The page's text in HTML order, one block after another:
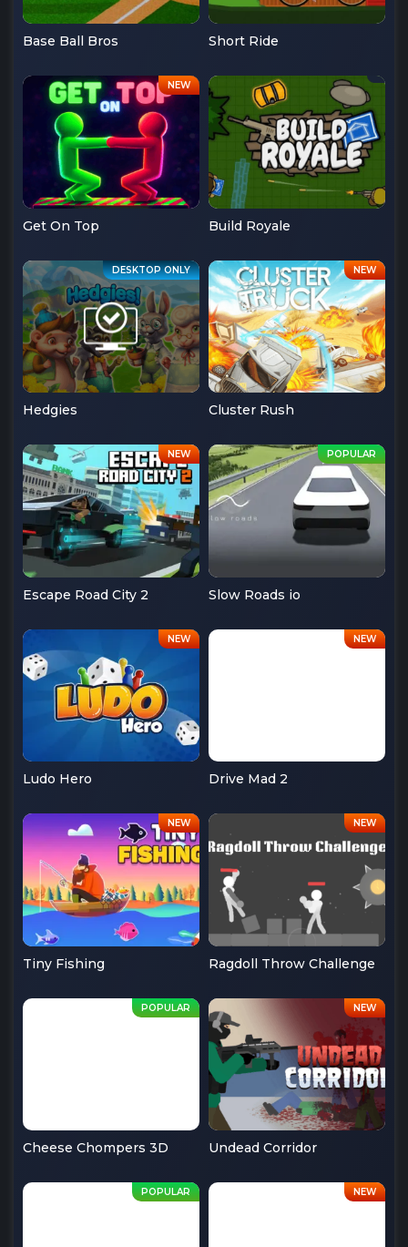
Base Ball Bros Short Ride
Get On Top Build Royale
Hedgies Cluster Rush
Escape Road City 2 Slow Roads io
Ludo Hero Drive Mad 2
Tiny Fishing Ragdoll Throw Challenge
Cheese Chompers 3D Undead Corridor